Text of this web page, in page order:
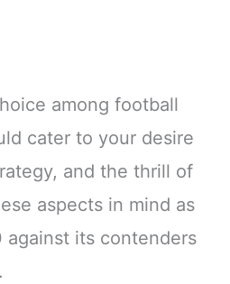
among football
cater to your desire
and the thrill of
aspects in mind as
against its contenders